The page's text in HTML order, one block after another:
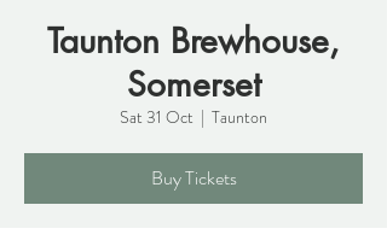
Taunton Brewhouse,
Somerset
Sat 31 Oct
  |
Taunton
Buy Tickets